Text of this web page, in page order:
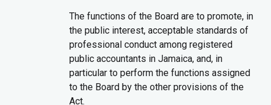
The functions of the Board are to promote, in
the public interest, acceptable standards of
professional conduct among registered
public accountants in Jamaica, and, in
particular to perform the functions assigned
to the Board by the other provisions of the
Act.